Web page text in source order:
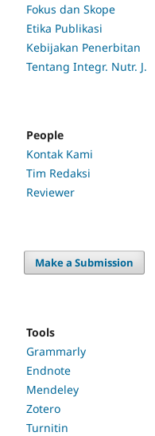
Fokus dan Skope
Etika Publikasi
Kebijakan Penerbitan
Tentang Integr. Nutr. J.
People
Kontak Kami
Tim Redaksi
Reviewer
Make a Submission
Tools
Grammarly
Endnote
Mendeley
Zotero
Turnitin